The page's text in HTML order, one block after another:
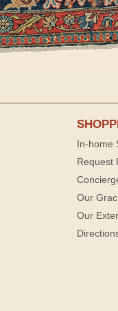
In-home
Request
Our
Our